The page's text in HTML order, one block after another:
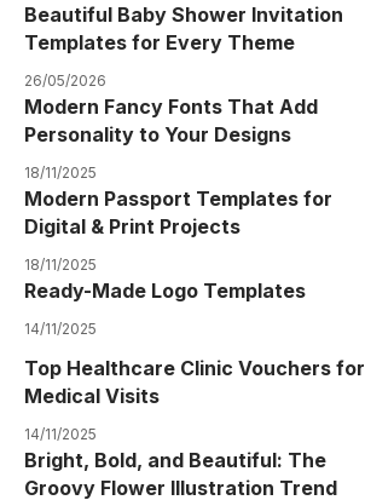
Beautiful Baby Shower Invitation
Templates for Every Theme
26/05/2026
Modern Fancy Fonts That Add
Personality to Your Designs
18/11/2025
Modern Passport Templates for
Digital & Print Projects
18/11/2025
Ready-Made Logo Templates
14/11/2025
Top Healthcare Clinic Vouchers for
Medical Visits
14/11/2025
Bright, Bold, and Beautiful: The
Groovy Flower Illustration Trend